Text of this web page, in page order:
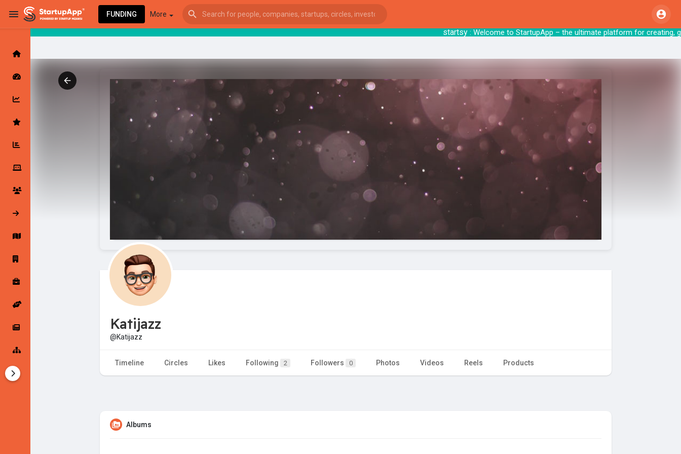
startsy: Welcome to StartupApp – the ultimate
FUNDING More
Latest Products & Services
Followed Companies
Startup Explore
Jobs
Katijazz
@Katijazz
Timeline Circles Likes Following 2 Followers 0 Photos Videos Reels Products
Albums